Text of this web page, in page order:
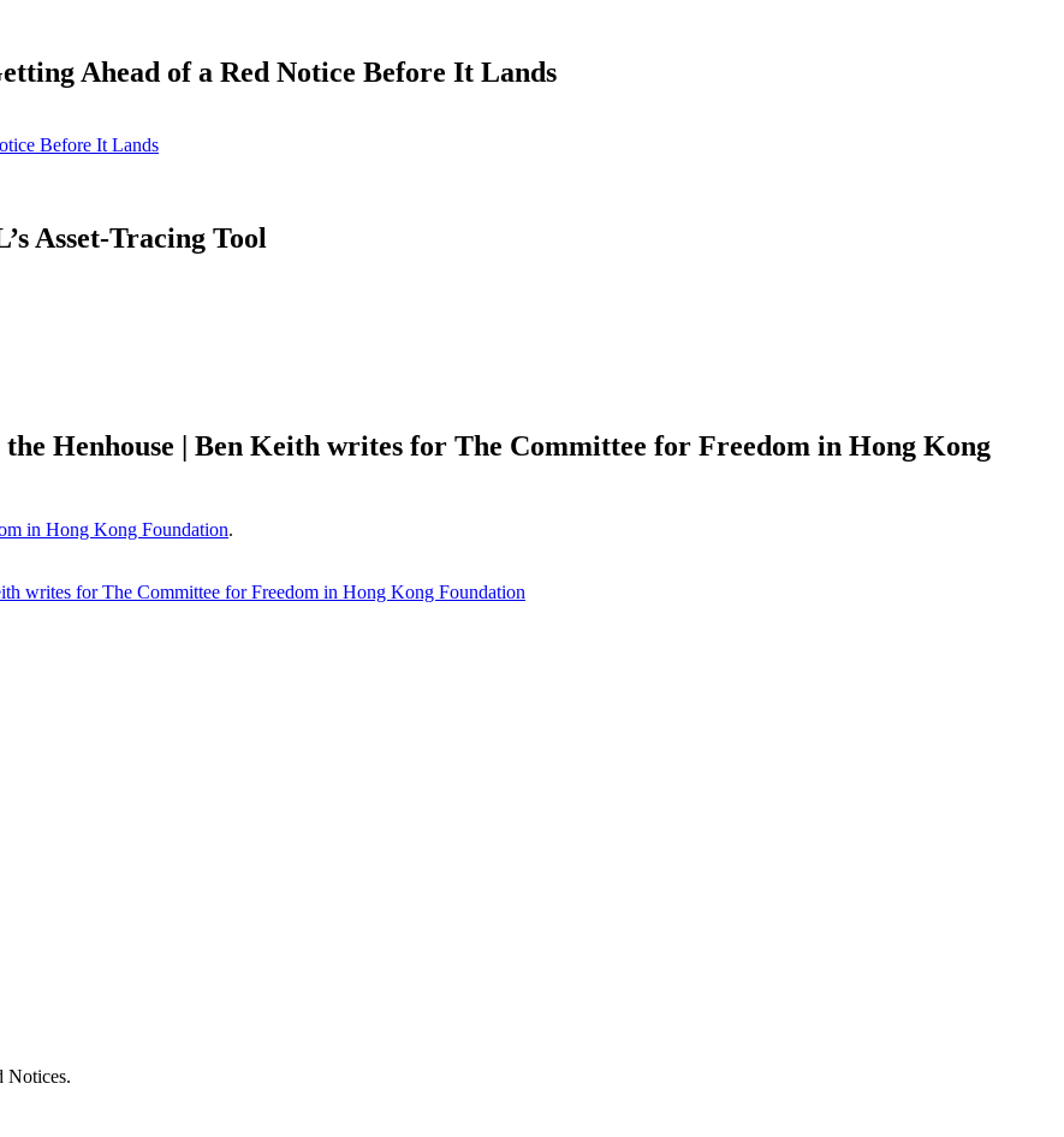
Ahead of a Red Notice Before It Lands
Before It Lands
Asset-Tracing Tool
Henhouse | Ben Keith writes for The Committee for Freedom in Hong Kong
in Hong Kong Foundation.
writes for The Committee for Freedom in Hong Kong Foundation
Notices.